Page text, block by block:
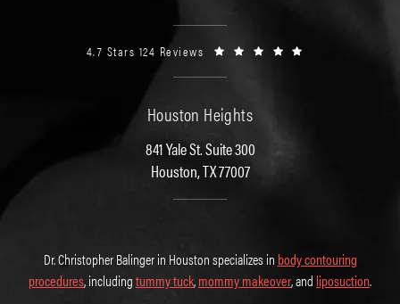
4.7 Stars 124 Reviews
Houston Heights
841 Yale St. Suite 300
Houston, TX 77007
Dr. Christopher Balinger in Houston specializes in body contouring
procedures, includingtummy tuck,mommy makeover, and liposuction.